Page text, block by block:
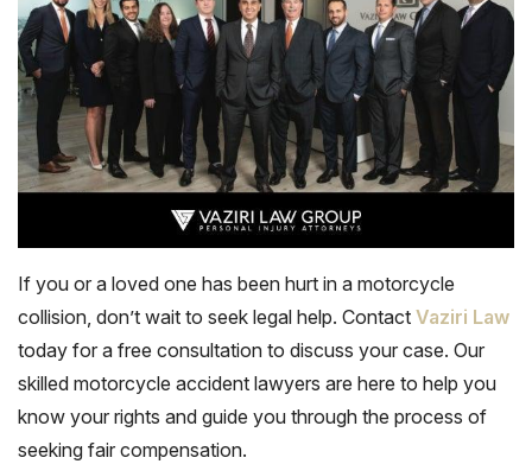
If you or a loved one has been hurt in a motorcycle
collision, don’t wait to seek legal help. Contact Vaziri Law
today for a free consultation to discuss your case. Our
skilled motorcycle accident lawyers are here to help you
know your rights and guide you through the process of
seeking fair compensation.